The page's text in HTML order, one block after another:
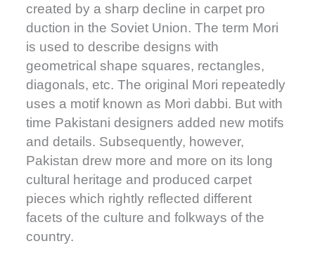
created by a sharp decline in carpet pro
duction in the Soviet Union. The term Mori
is used to describe designs with
geometrical shape squares, rectangles,
diagonals, etc. The original Mori repeatedly
uses a motif known as Mori dabbi. But with
time Pakistani designers added new motifs
and details. Subsequently, however,
Pakistan drew more and more on its long
cultural heritage and produced carpet
pieces which rightly reflected different
facets of the culture and folkways of the
country.